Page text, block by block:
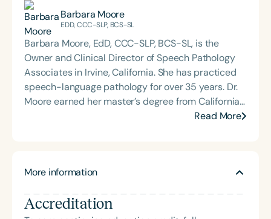
doctoral training at the University of North Carolina
at Chapel Hill, including the application of acoustic
analysis techniques to investigate speech
production and perception in children with
repaired cleft palate. She completed her doctorate
in September 2009.Dr. Mandulak is active in the
American Cleft Palate – Craniofacial Association
and was recently elected to the executive council.
Locally, she serves on the Medical Advisory
children affected by cleft lip and palate in Oregon.
disorders, Dr. Mandulak is passionate about
working with people who stutter. She is a member
Barbara Moore
EDD, CCC-SLP, BCS-SL
Barbara Moore, EdD, CCC-SLP, BCS-SL, is the
Owner and Clinical Director of Speech Pathology
Associates in Irvine, California. She has practiced
speech-language pathology for over 35 years. Dr.
Moore earned her master’s degree from California
State University, Los Angeles, and completed a
County Cleft/Craniofacial Panel for 30 years. In
Assistant Clinical Professor in the Department of
Read More
More information
Accreditation